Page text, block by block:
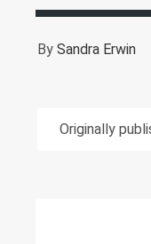
By Sandra Erwin
Originally